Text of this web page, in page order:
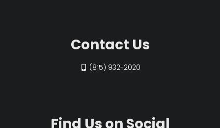
Contact Us
(815) 932-2020
Find Us on Social